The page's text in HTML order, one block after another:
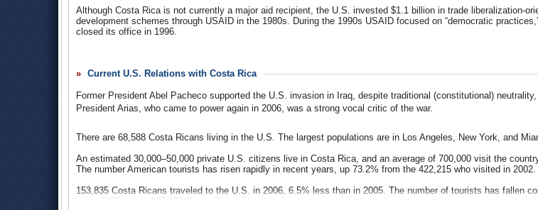
Despite the fact that the country was able to keep the highest development standards in Central America, its
wage and poverty rate have remained more or less stagnant since the crisis. While most state-owned enterprises
Although Costa Rica is not currently a major aid recipient, the U.S. invested $1.1 billion in trade liberalization-
development schemes through USAID in the 1980s. During the 1990s USAID focused on “democratic
closed its office in 1996.
Current U.S. Relations with Costa Rica
Former President Abel Pacheco supported the U.S. invasion in Iraq, despite traditional (constitutional)
President Arias, who came to power again in 2006, was a strong vocal critic of the war.
There are 68,588 Costa Ricans living in the U.S. The largest populations are in Los Angeles, New York, and
An estimated 30,000–50,000 private U.S. citizens live in Costa Rica, and an average of 700,000 visit the
The number American tourists has risen rapidly in recent years, up 73.2% from the 422,215 who visited in 2002.
153,835 Costa Ricans traveled to the U.S. in 2006, 6.5% less than in 2005. The number of tourists has fallen
since 2002, when 197,159 Costa Ricans came to America.